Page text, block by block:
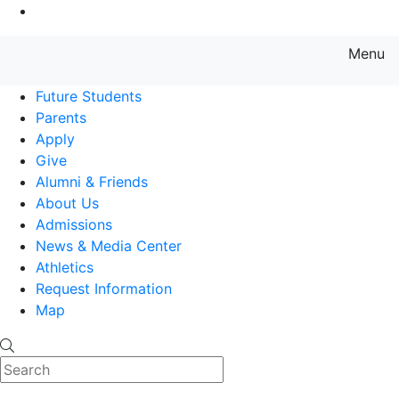
Menu
Future Students
Parents
Apply
Give
Alumni & Friends
About Us
Admissions
News & Media Center
Athletics
Request Information
Map
Search